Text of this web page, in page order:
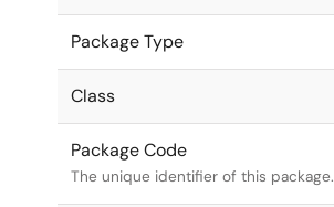
Package Type
Class
Package Code
The unique identifier of this package.